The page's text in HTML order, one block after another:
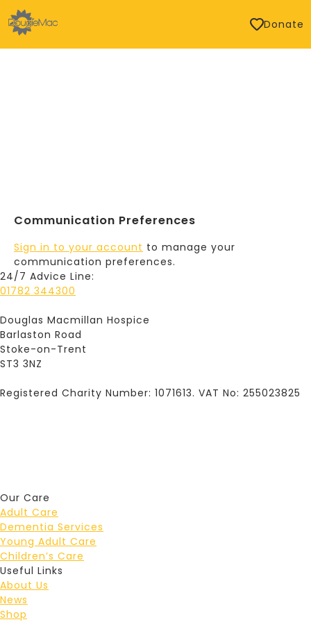
Donate
Communication Preferences
Sign in to your account to manage your
communication preferences.
24/7 Advice Line:
01782 344300
Douglas Macmillan Hospice
Barlaston Road
Stoke-on-Trent
ST3 3NZ
Registered Charity Number: 1071613. VAT No: 255023825
Our Care
Adult Care
Dementia Services
Young Adult Care
Children’s Care
Useful Links
About Us
News
Shop